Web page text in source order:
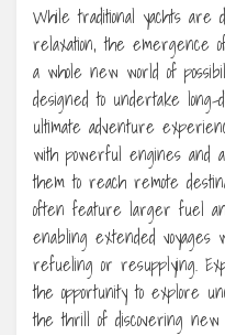
While traditional yachts
relaxation, the emergence
a whole new world of
designed to undertake
ultimate adventure
with powerful engines and
them to reach remote
often feature larger fuel
enabling extended
refueling or resupplying.
the opportunity to explore
the thrill of discovering new